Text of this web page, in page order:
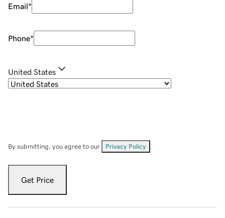
Email*
Phone*
United States
By submitting, you agree to our Privacy Policy
Get Price